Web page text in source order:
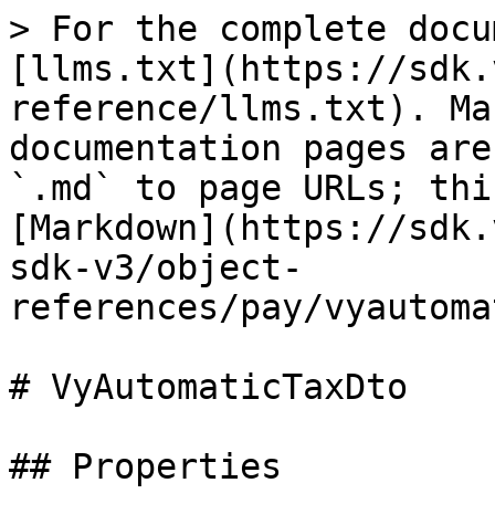
> For the complete
[llms.txt](https://
reference/llms.txt).
documentation pages
`.md` to page URLs;
[Markdown](https://
sdk-v3/object-
references/pay/
# VyAutomaticTaxDto
## Properties